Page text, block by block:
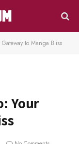
to Manga Bliss
Your